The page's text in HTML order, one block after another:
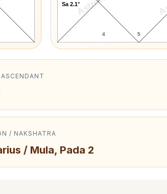
4 5
Sa 2.1°
/ NAKSHATRA
/ Mula, Pada 2